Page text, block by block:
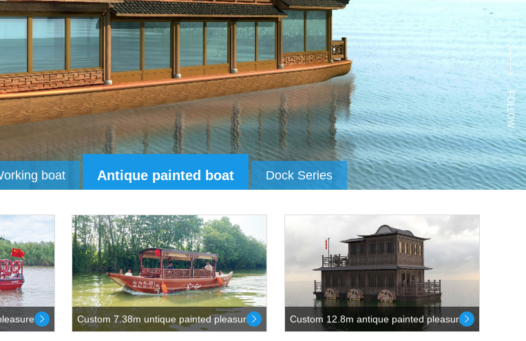
FOLLOW
boat Antique painted boat Dock Series
Custom 7.38m untique painted pleasur... Custom 12.8m antique painted pleasur...